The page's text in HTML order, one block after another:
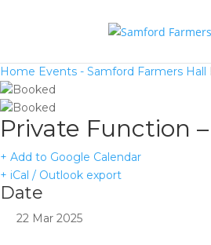
Home Events - Samford Farmers Hall
Private Function
+ Add to Google Calendar
+ iCal / Outlook export
Date
22 Mar 2025